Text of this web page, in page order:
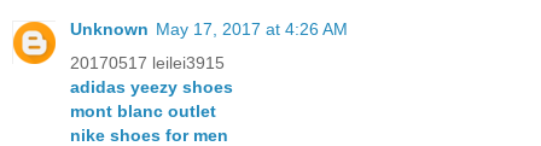
Unknown May 17, 2017 at 4:26 AM
20170517 leilei3915
adidas yeezy shoes
mont blanc outlet
nike shoes for men